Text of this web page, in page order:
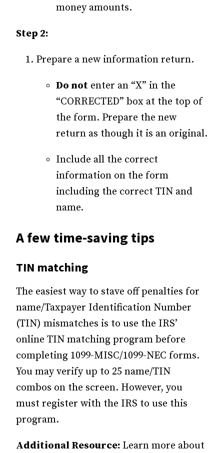
money amounts.
Step 2:
Prepare a new information return.
Do not enter an “X” in the
“CORRECTED” box at the top of
the form. Prepare the new
return as though it is an original.
Include all the correct
information on the form
including the correct TIN and
name.
A few time-saving tips
TIN matching
The easiest way to stave off penalties for
name/Taxpayer Identification Number
(TIN) mismatches is to use the IRS’
online TIN matching program before
completing 1099-MISC/1099-NEC forms.
You may verify up to 25 name/TIN
combos on the screen. However, you
must register with the IRS to use this
program.
Additional Resource: Learn more about